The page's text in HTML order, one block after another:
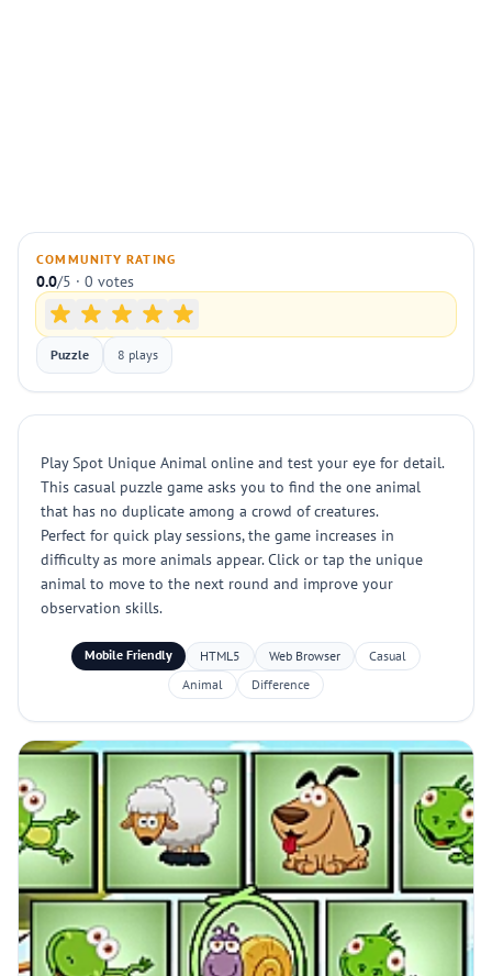
COMMUNITY RATING
0.0/5 · 0 votes
Puzzle 8 plays
Play Spot Unique Animal online and test your eye for detail.
This casual puzzle game asks you to find the one animal
that has no duplicate among a crowd of creatures.
Perfect for quick play sessions, the game increases in
difficulty as more animals appear. Click or tap the unique
animal to move to the next round and improve your
observation skills.
Mobile Friendly HTML5 Web Browser
Casual
Animal
Difference